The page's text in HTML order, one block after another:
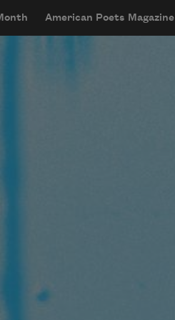
American Poets Magazine